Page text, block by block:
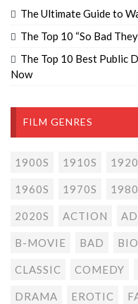
The Ultimate Guide to
The Top 10 “So Bad
The Top 10 Best Public
Now
FILM GENRES
1900S 1910S
1960S 1970S
2020S ACTION
B-MOVIE BAD
CLASSIC COMEDY
DRAMA EROTIC